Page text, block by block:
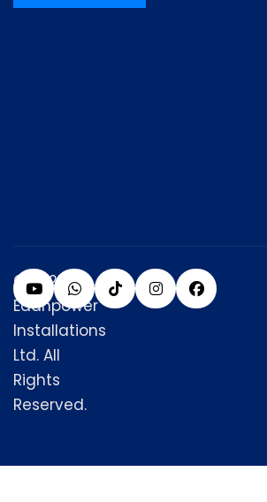
© 2025
Edanpower
Installations
Ltd. All
Rights
Reserved.